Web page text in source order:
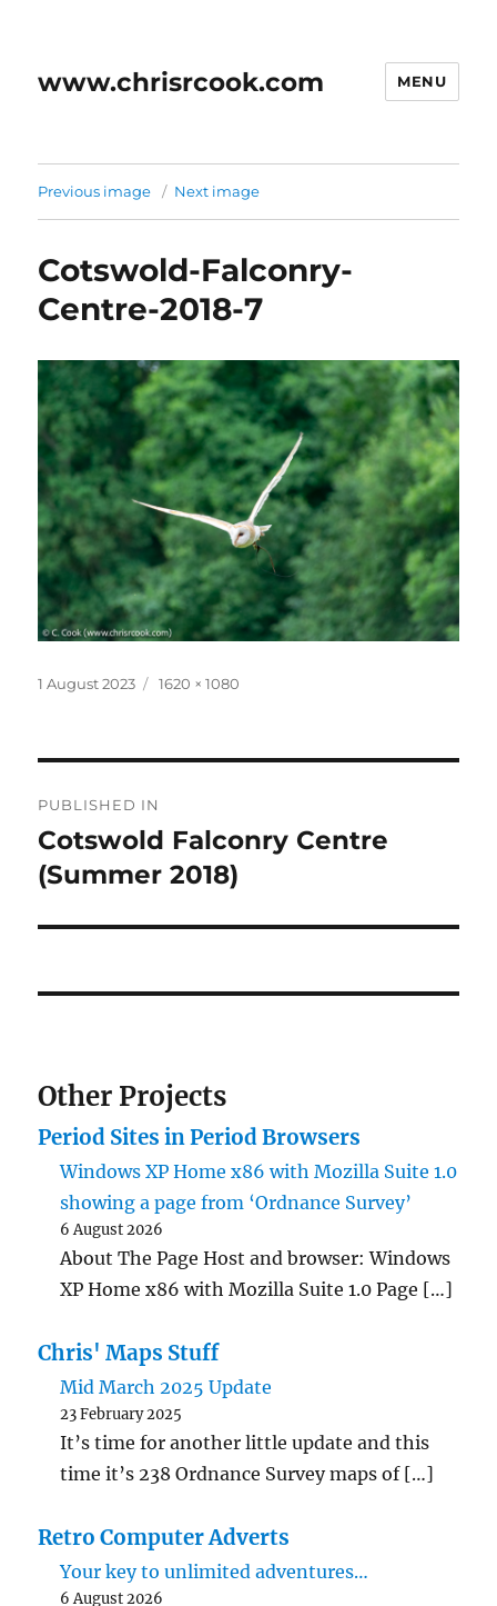
www.chrisrcook.com MENU
Previous image Next image
Cotswold-Falconry-
Centre-2018-7
Posted
1 August 2023
Full
1620 × 1080
navigation
PUBLISHED IN
Cotswold Falconry Centre
(Summer 2018)
Other Projects
Period Sites in Period Browsers
Windows XP Home x86 with Mozilla Suite 1.0
showing a page from ‘Ordnance Survey’
6 August 2026
About The Page Host and browser: Windows
XP Home x86 with Mozilla Suite 1.0 Page […]
Chris' Maps Stuff
Mid March 2025 Update
23 February 2025
It’s time for another little update and this
time it’s 238 Ordnance Survey maps of […]
Retro Computer Adverts
Your key to unlimited adventures…
6 August 2026